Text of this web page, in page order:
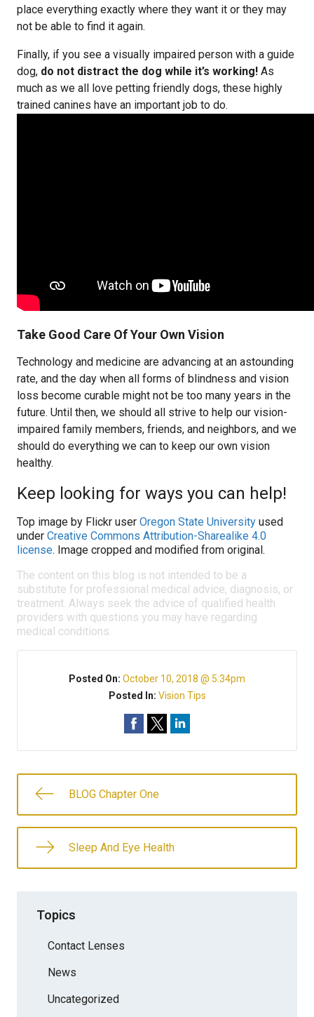
place everything exactly where they want it or they may
not be able to find it again.
Finally, if you see a visually impaired person with a guide
dog, do not distract the dog while it’s working! As
much as we all love petting friendly dogs, these highly
trained canines have an important job to do.
Take Good Care Of Your Own Vision
Technology and medicine are advancing at an astounding
rate, and the day when all forms of blindness and vision
loss become curable might not be too many years in the
future. Until then, we should all strive to help our vision-
impaired family members, friends, and neighbors, and we
should do everything we can to keep our own vision
healthy.
Keep looking for ways you can help!
Top image by Flickr user Oregon State University used
under Creative Commons Attribution-Sharealike 4.0
license. Image cropped and modified from original.
The content on this blog is not intended to be a
substitute for professional medical advice, diagnosis, or
treatment. Always seek the advice of qualified health
providers with questions you may have regarding
medical conditions.
Posted On: October 10, 2018 @ 5:34pm
Posted In: Vision Tips
BLOG Chapter One
Sleep And Eye Health
Topics
Contact Lenses
News
Uncategorized